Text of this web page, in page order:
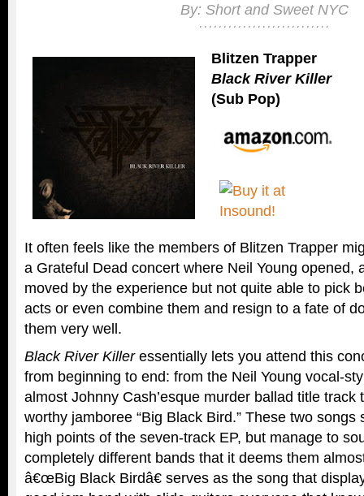
By: Short and Sweet NYC
Blitzen Trapper
Black River Killer
(Sub Pop)
It often feels like the members of Blitzen Trapper
a Grateful Dead concert where Neil Young opened,
moved by the experience but not quite able to pick
acts or even combine them and resign to a fate of
them very well.
Black River Killeressentially lets you attend this
from beginning to end: from the Neil Young vocal-
almost Johnny Cash’esque murder ballad title track
worthy jamboree “Big Black Bird.” These two songs
high points of the seven-track EP, but manage to
completely different bands that it deems them
â€œBig Black Birdâ€ serves as the song that